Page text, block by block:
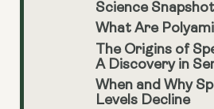
Science Snapshot
What Are
The Origins of
A Discovery in
When and Why
Levels Decline